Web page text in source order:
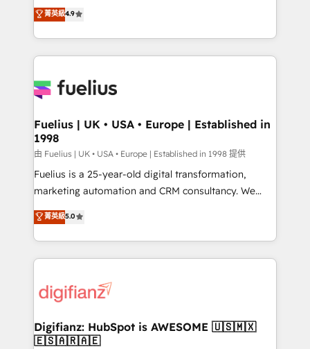
𝗳𝗼𝗿 𝘁𝗵𝗲 𝗻𝗲𝘅𝘁 𝘀𝘁𝗲𝗽? Click the 👈 '𝗖𝗼𝗻𝘁𝗮𝗰𝘁
𝗯𝘂𝘀𝗶𝗻𝗲𝘀𝘀' button to get in touch (𝘸𝘦'𝘳𝘦 𝘴𝘶𝘱𝘦𝘳
𝘳𝘦𝘴𝘱𝘰𝘯𝘴𝘪𝘷𝘦)
HubSpot experts ready to help you. We can
implement the platform into complex business
environments, optimise what you've got and make
sure you can actually use it, build your website in
for you and execute it on HubSpot. We are on the
framework, meaning we've been accredited by
HubSpot and vetted by the CCS, which means we
can support public sector companies as well the
other ones listed in our profile. Our services: -
HubSpot implementation - HubSpot CMS website
is there for you to: - Grow revenue, and run your
business more efficiently - Build stronger
more people - Get the most out of your HubSpot
investment
菁英級4.9
Fuelius | UK • USA • Europe | Established in
1998
由 Fuelius | UK • USA • Europe | Established in 1998 提供
Fuelius is a 25-year-old digital transformation,
marketing automation and CRM consultancy. We
enable mid-market and enterprise clients to
maximise their return from digital and fuel their
growth. We modernise platforms, streamline
operations that are causing inefficiencies, improve
supercharge revenue operations Key services: • CRM
Transformation / Web Development • RevOps &
Sales Consulting • Marketing Automation What
菁英級5.0
Digifianz: HubSpot is AWESOME 🇺🇸🇲🇽
🇪🇸🇦🇷🇦🇪